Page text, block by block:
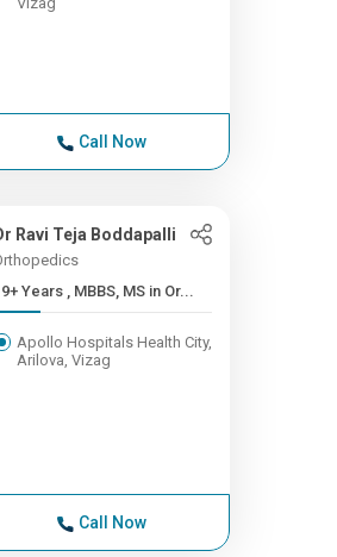
Call Now
Ravi Teja Boddapalli
9+ Years , MBBS, MS in Or...
Apollo Hospitals Health City,
Arilova, Vizag
Call Now